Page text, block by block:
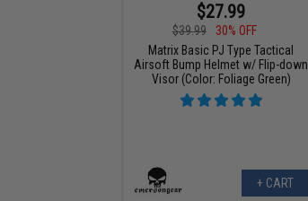
$27.99
$39.99
30% OFF
Matrix Basic PJ Type Tactical
Airsoft Bump Helmet w/ Flip-down
Visor (Color: Foliage Green)
+ CART